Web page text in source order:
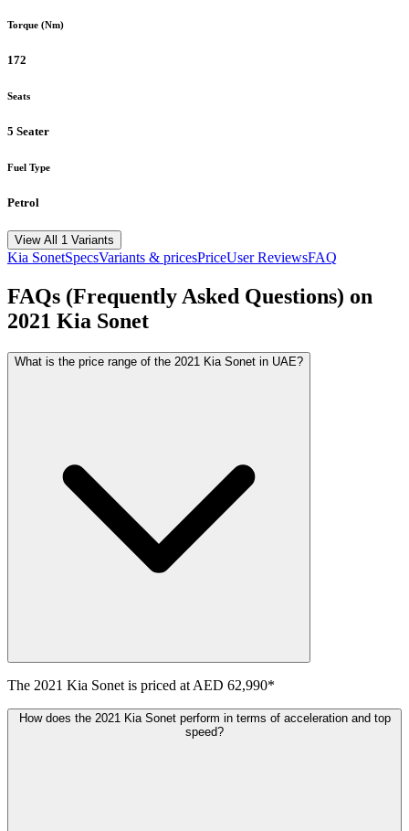
Torque (Nm)
172
Seats
5 Seater
Fuel Type
Petrol
View All 1 Variants
Kia SonetSpecsVariants & pricesPriceUser ReviewsFAQ
FAQs (Frequently Asked Questions) on
2021 Kia Sonet
What is the price range of the 2021 Kia Sonet in UAE?
The 2021 Kia Sonet is priced at AED 62,990*
How does the 2021 Kia Sonet perform in terms of acceleration and top
speed?